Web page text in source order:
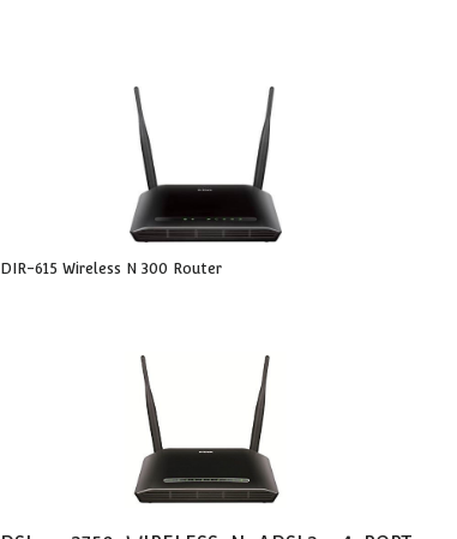
DIR-615 Wireless N 300 Router